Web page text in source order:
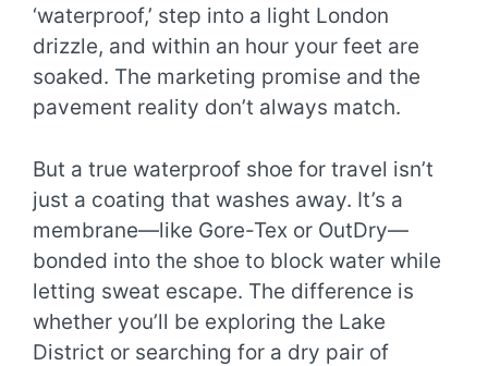
‘waterproof,’ step into a light London
drizzle, and within an hour your feet are
soaked. The marketing promise and the
pavement reality don’t always match.
But a true waterproof shoe for travel isn’t
just a coating that washes away. It’s a
membrane—like Gore-Tex or OutDry—
bonded into the shoe to block water while
letting sweat escape. The difference is
whether you’ll be exploring the Lake
District or searching for a dry pair of